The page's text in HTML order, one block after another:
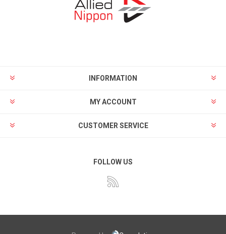
INFORMATION
MY ACCOUNT
CUSTOMER SERVICE
FOLLOW US